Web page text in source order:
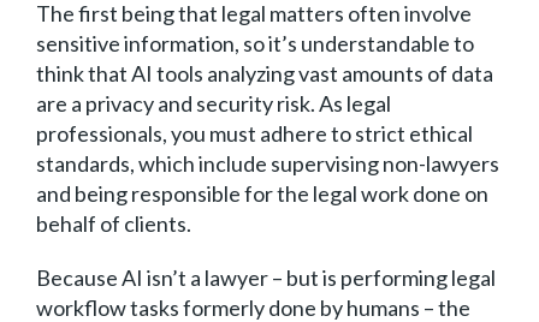
The first being that legal matters often involve
sensitive information, so it’s understandable to
think that AI tools analyzing vast amounts of data
are a privacy and security risk. As legal
professionals, you must adhere to strict ethical
standards, which include supervising non-lawyers
and being responsible for the legal work done on
behalf of clients.
Because AI isn’t a lawyer – but is performing legal
workflow tasks formerly done by humans – the